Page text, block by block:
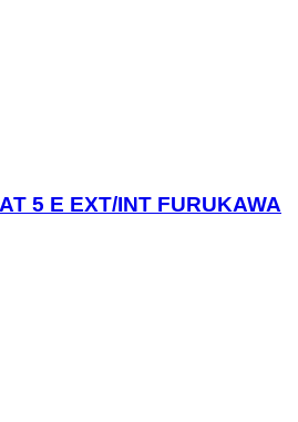
5 E EXT/INT FURUKAWA